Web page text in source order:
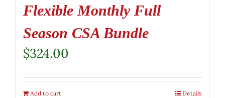
Flexible Monthly Full
Season CSA Bundle
$324.00
Add to cart Details